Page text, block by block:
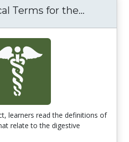
Terms for the...
learners read the definitions of
relate to the digestive